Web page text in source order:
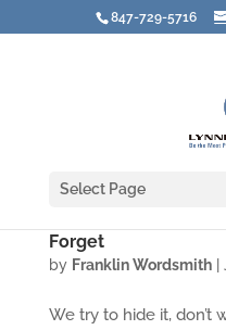
847-729-5716
Select Page
Forget
by Franklin Wordsmith|
We try to hide it, don’t